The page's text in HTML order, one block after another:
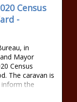
Census
-
in
Mayor
Census
The caravan is
the